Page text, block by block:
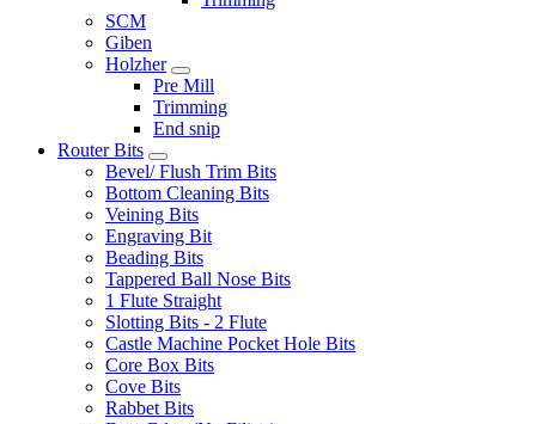
SCM
Giben
Holzher
Pre Mill
Trimming
End snip
Router Bits
Bevel/ Flush Trim Bits
Bottom Cleaning Bits
Veining Bits
Engraving Bit
Beading Bits
Tappered Ball Nose Bits
1 Flute Straight
Slotting Bits - 2 Flute
Castle Machine Pocket Hole Bits
Core Box Bits
Cove Bits
Rabbet Bits